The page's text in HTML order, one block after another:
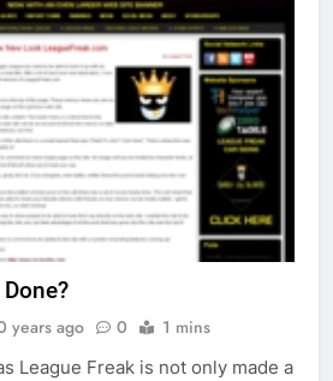
years ago 0 1 mins
League Freak is not only made a